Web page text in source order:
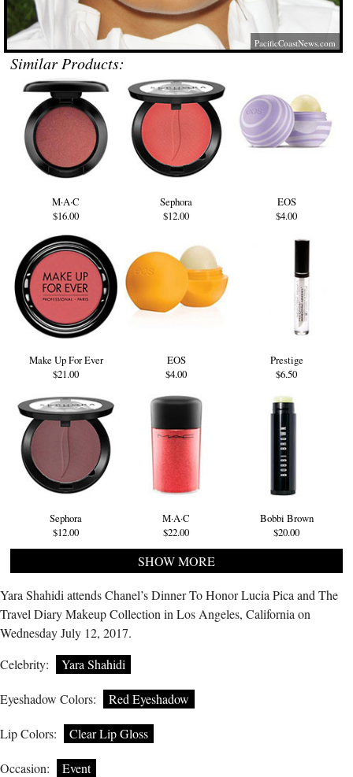
PacificCoastNews.com
Similar Products:
M·A·C
$16.00
Sephora
$12.00
EOS
$4.00
Make Up For Ever
$21.00
EOS
$4.00
Prestige
$6.50
Sephora
$12.00
M·A·C
$22.00
Bobbi Brown
$20.00
SHOW MORE
Yara Shahidi attends Chanel’s Dinner To Honor Lucia Pica and The
Travel Diary Makeup Collection in Los Angeles, California on
Wednesday July 12, 2017.
Celebrity:
Yara Shahidi
Eyeshadow Colors: Red Eyeshadow
Lip Colors: Clear Lip Gloss
Occasion: Event